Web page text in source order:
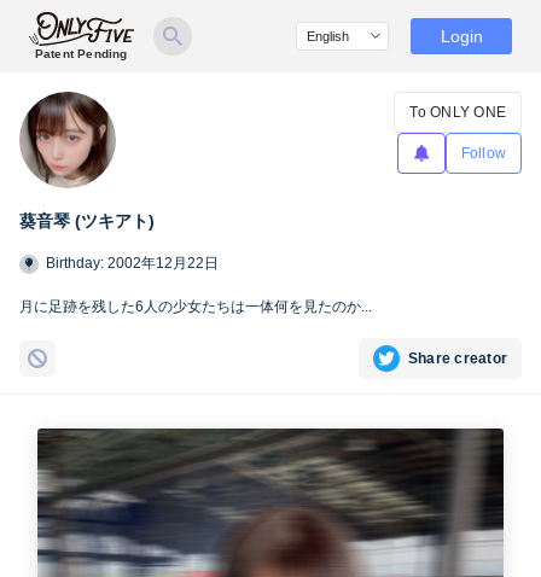
Patent Pending
Login
葵音琴 (ツキアト)
To ONLY ONE
Follow
Birthday: 2002年12月22日
月に足跡を残した6人の少女たちは一体何を見たのか...
Share creator